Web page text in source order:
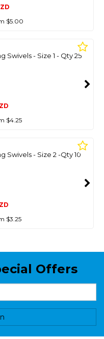
$5.00
Swivels - Size 1 - Qty 25
$4.25
Swivels - Size 2 -Qty 10
$3.25
Offers